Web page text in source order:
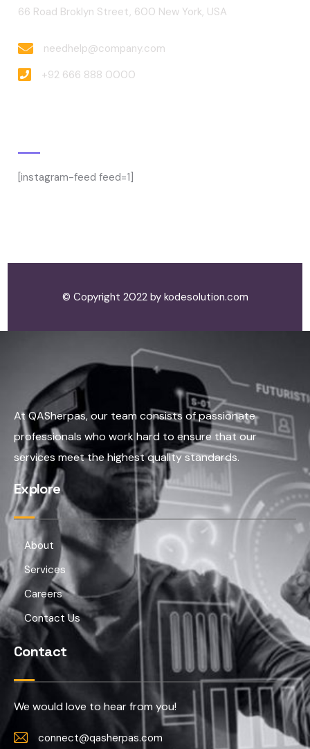
66 Road Broklyn Street, 600 New York, USA
needhelp@company.com
+92 666 888 0000
[instagram-feed feed=1]
© Copyright 2022 by kodesolution.com
At QASherpas, our team consists of passionate
professionals who work hard to ensure that our
services meet the highest quality standards.
Explore
About
Services
Careers
Contact Us
Contact
We would love to hear from you!
connect@qasherpas.com